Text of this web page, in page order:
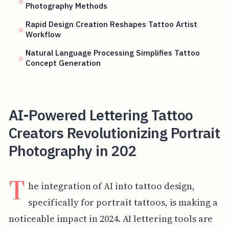
Photography Methods
Rapid Design Creation Reshapes Tattoo Artist
Workflow
Natural Language Processing Simplifies Tattoo
Concept Generation
AI-Powered Lettering Tattoo
Creators Revolutionizing Portrait
Photography in 202
T he integration of AI into tattoo design,
specifically for portrait tattoos, is making a
noticeable impact in 2024. AI lettering tools are